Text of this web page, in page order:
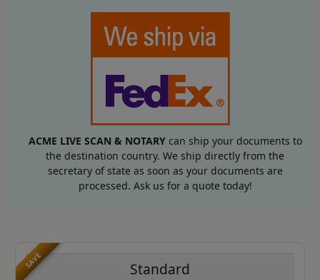
ACME LIVE SCAN & NOTARYcan ship your documents to
the destination country. We ship directly from the
secretary of state as soon as your documents are
processed. Ask us for a quote today!
SAVE Standard